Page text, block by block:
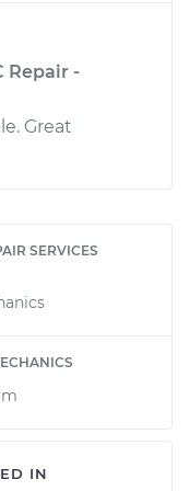
Repair -
Great
SERVICES
IN